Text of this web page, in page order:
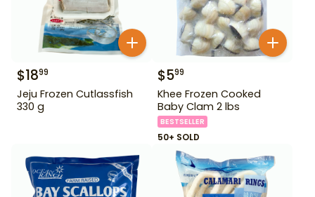
$1899
Jeju Frozen Cutlassfish
330 g
$599
Khee Frozen Cooked
Baby Clam 2 lbs
BESTSELLER
50+ SOLD